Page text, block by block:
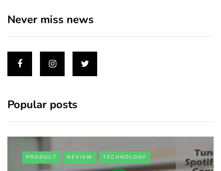
Never miss news
Popular posts
PRODUCT REVIEW TECHNOLOGY